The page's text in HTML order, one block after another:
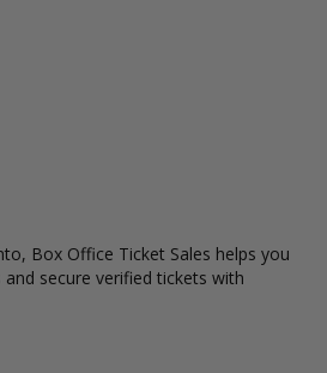
Box Office Ticket Sales helps you
secure verified tickets with